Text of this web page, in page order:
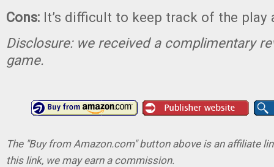
Cons: It’s difficult to keep track of the play
Disclosure: we received a complimentary
game.
The "Buy from Amazon.com" button above is an affiliate
this link, we may earn a commission.